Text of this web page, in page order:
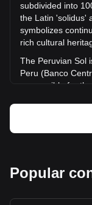
ZKsync price
ZKsync price
What is ZKsync
ZKsync profit
subdivided into
the Latin 'solidus'
symbolizes
rich cultural
The Peruvian Sol
Peru (Banco
responsible for
maintaining the
country's financial
Before Peru's
preceded
Popular